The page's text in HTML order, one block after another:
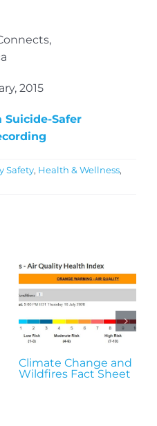
2015
Suicide-Safer
Safety, Health & Wellness,
Climate Change and
Wildfires Fact Sheet